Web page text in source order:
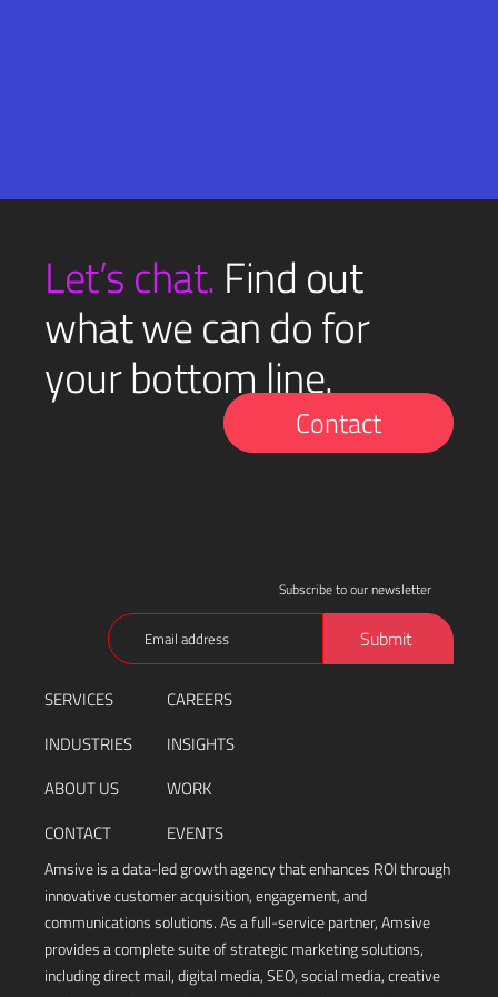
Let’s chat. Find out
what we can do for
your bottom line.
Contact
SERVICES
INDUSTRIES
ABOUT US
CONTACT
CAREERS
INSIGHTS
WORK
EVENTS
Amsive is a data-led growth agency that enhances ROI through
innovative customer acquisition, engagement, and
communications solutions. As a full-service partner, Amsive
provides a complete suite of strategic marketing solutions,
including direct mail, digital media, SEO, social media, creative
Subscribe to our newsletter
Email
(Required)
Submit